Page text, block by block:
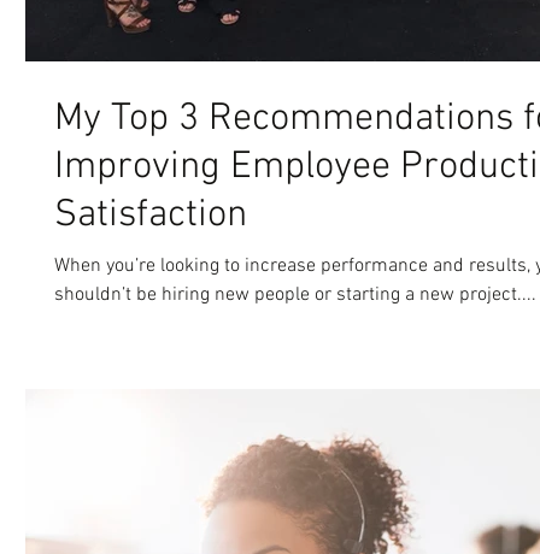
My Top 3 Recommendations
Improving Employee
Satisfaction
When you’re looking to increase performance and
shouldn’t be hiring new people or starting a new project....